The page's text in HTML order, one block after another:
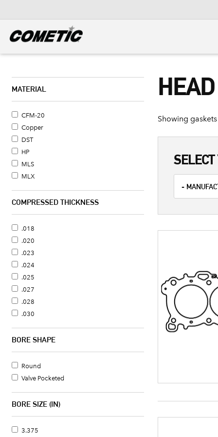
MATERIAL
CFM-20
Copper
DST
HP
MLS
MLX
COMPRESSED THICKNESS
.018
.020
.023
.024
.025
.027
.028
.030
.031
.032
.034
.035
.036
BORE SHAPE
Round
Valve Pocketed
BORE SIZE (IN)
3.375
Showing